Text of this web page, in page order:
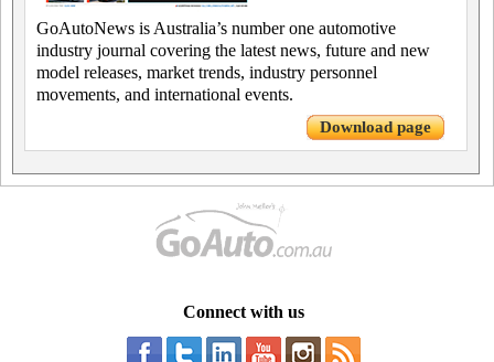
GoAutoNews is Australia’s number one automotive
industry journal covering the latest news, future and new
model releases, market trends, industry personnel
movements, and international events.
Download page
Connect with us